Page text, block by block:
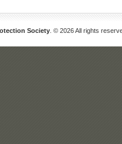
Society. © 2026 All rights